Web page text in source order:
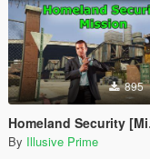
895
Homeland Security [Mission Maker]
By Illusive Prime